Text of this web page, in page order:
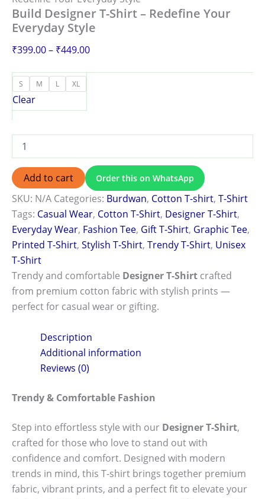
Build Designer T-Shirt – Redefine Your
Everyday Style
₹399.00– ₹449.00
S M L XL
Clear
Add to cart Order this on WhatsApp
SKU: N/A Categories: Burdwan, Cotton T-shirt, T-Shirt
Tags: Casual Wear, Cotton T-Shirt, Designer T-Shirt,
Everyday Wear, Fashion Tee, Gift T-Shirt, Graphic Tee,
Printed T-Shirt, Stylish T-Shirt, Trendy T-Shirt, Unisex
T-Shirt
Trendy and comfortable Designer T-Shirt crafted
from premium cotton fabric with stylish prints —
perfect for casual wear or gifting.
Description
Additional information
Reviews (0)
Trendy & Comfortable Fashion
Step into effortless style with our Designer T-Shirt,
crafted for those who love to stand out with
confidence and comfort. Designed with modern
trends in mind, this T-shirt brings together premium
fabric, vibrant prints, and a perfect fit to elevate your